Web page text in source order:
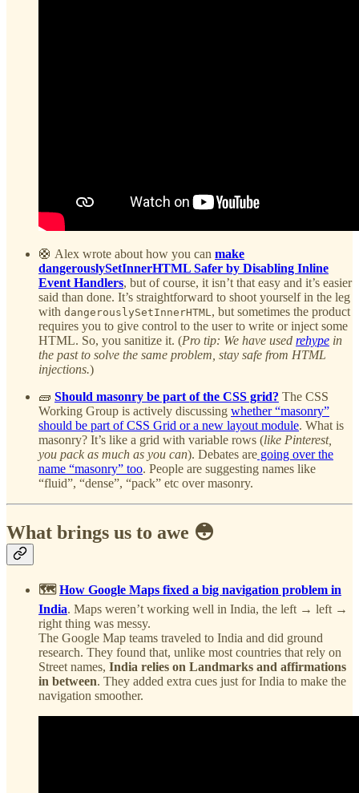
🛟 Alex wrote about how you can make
dangerouslySetInnerHTML Safer by Disabling Inline
Event Handlers, but of course, it isn’t that easy and it’s easier
said than done. It’s straightforward to shoot yourself in the leg
with dangerouslySetInnerHTML , but sometimes the product
requires you to give control to the user to write or inject some
HTML. So, you sanitize it. (Pro tip: We have used rehype in
the past to solve the same problem, stay safe from HTML
injections.)
🧱 Should masonry be part of the CSS grid? The CSS
Working Group is actively discussing whether “masonry”
should be part of CSS Grid or a new layout module. What is
masonry? It’s like a grid with variable rows (like Pinterest,
you pack as much as you can). Debates are going over the
name “masonry” too. People are suggesting names like
“fluid”, “dense”, “pack” etc over masonry.
What brings us to awe 😳
🗺️How Google Maps fixed a big navigation problem in
India. Maps weren’t working well in India, the left → left →
right thing was messy.
The Google Map teams traveled to India and did ground
research. They found that, unlike most countries that rely on
Street names, India relies on Landmarks and affirmations
in between. They added extra cues just for India to make the
navigation smoother.